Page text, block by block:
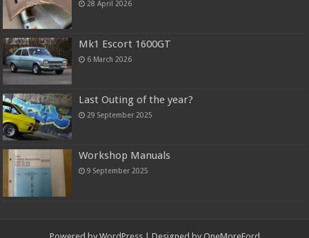
28 April 2026
Mk1 Escort 1600GT
6 March 2026
Last Outing of the year?
29 September 2025
Workshop Manuals
9 September 2025